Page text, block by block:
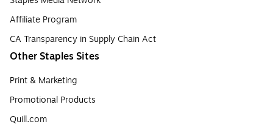
Affiliate Program
CA Transparency in Supply Chain Act
Other Staples Sites
Print & Marketing
Promotional Products
Quill.com